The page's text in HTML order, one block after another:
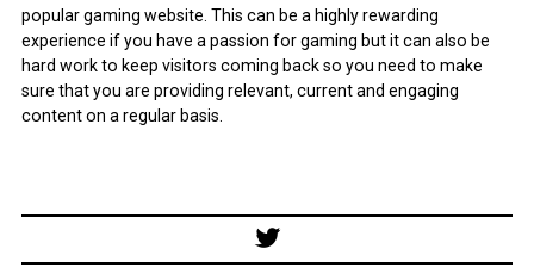
popular gaming website. This can be a highly rewarding
experience if you have a passion for gaming but it can also be
hard work to keep visitors coming back so you need to make
sure that you are providing relevant, current and engaging
content on a regular basis.
Post
navigation